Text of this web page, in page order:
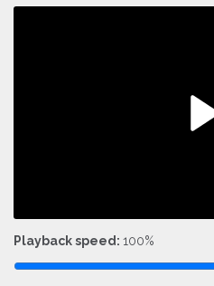
Playback speed: 100%